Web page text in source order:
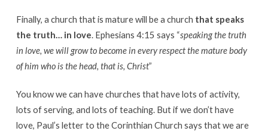
Finally, a church that is mature will be a church that speaks
the truth… in love. Ephesians 4:15 says “speaking the truth
in love, we will grow to become in every respect the mature body
of him who is the head, that is, Christ”
You know we can have churches that have lots of activity,
lots of serving, and lots of teaching. But if we don’t have
love, Paul’s letter to the Corinthian Church says that we are